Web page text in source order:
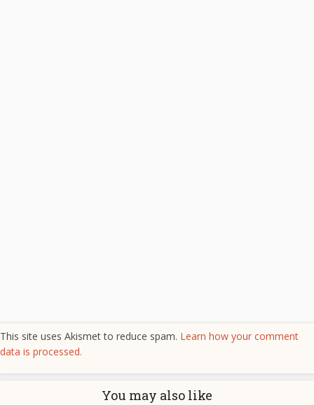
This site uses Akismet to reduce spam. Learn how your comment
data is processed.
You may also like